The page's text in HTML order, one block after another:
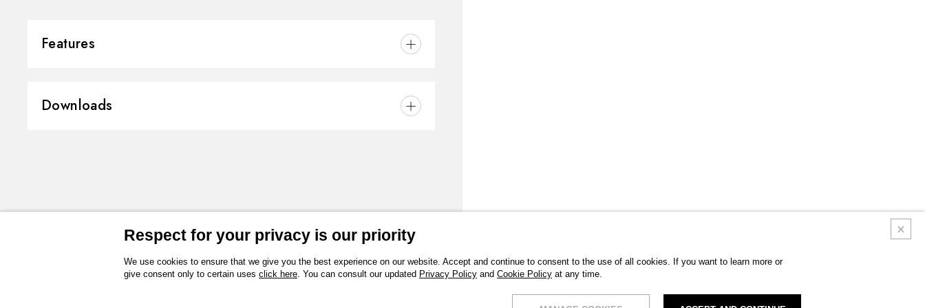
Features
Waste / Drain set:
Downloads
Technical drawing Product Sheet
Respect for your privacy is our priority
We use cookies to ensure that we give you the best experience on our website. Accept and continue to consent to the use of all cookies. If you want to learn more or
give consent only to certain uses click here. You can consult our updated Privacy Policy and Cookie Policy at any time.